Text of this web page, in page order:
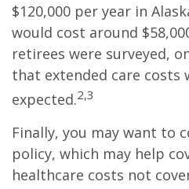
$120,000 per year in
would cost around
retirees were surveyed,
that extended care costs
expected.2,3
Finally, you may want to
policy, which may help
healthcare costs not